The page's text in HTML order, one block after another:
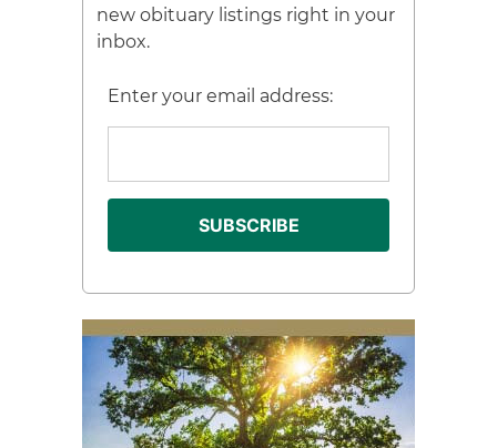
new obituary listings right in your
inbox.
Enter your email address: